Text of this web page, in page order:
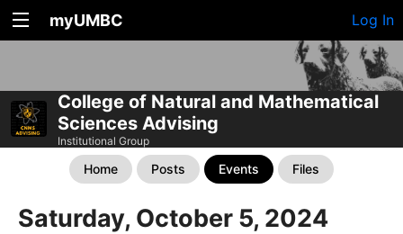
myUMBC Log In
College of Natural and Mathematical
Sciences Advising
Institutional Group
Home Posts Events Files
Saturday, October 5, 2024